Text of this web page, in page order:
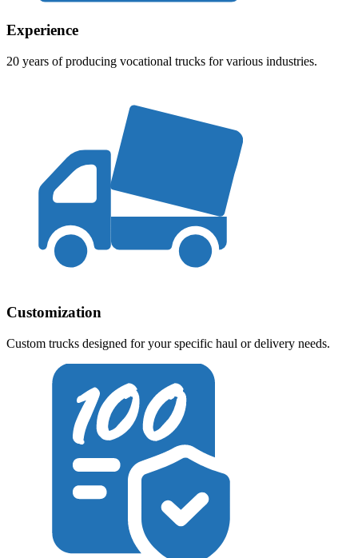
Experience
20 years of producing vocational trucks for various industries.
Customization
Custom trucks designed for your specific haul or delivery needs.